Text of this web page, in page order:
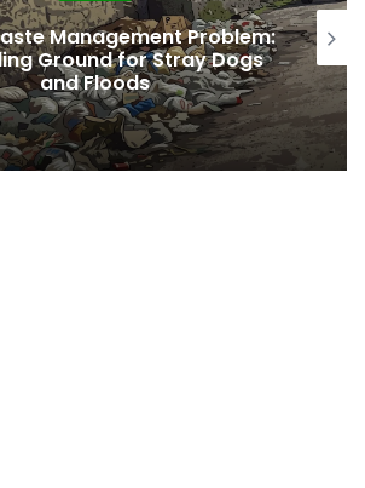
Management Problem:
Ground for Stray Dogs
and Floods